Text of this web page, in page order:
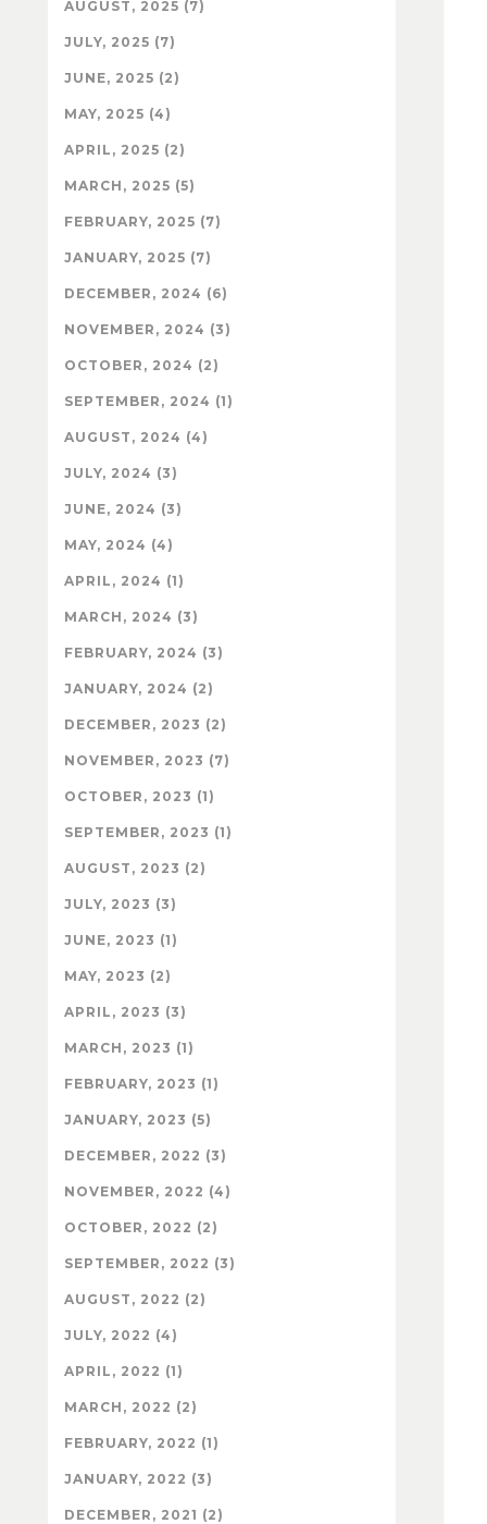
AUGUST, 2025 (7)
JULY, 2025 (7)
JUNE, 2025 (2)
MAY, 2025 (4)
APRIL, 2025 (2)
MARCH, 2025 (5)
FEBRUARY, 2025 (7)
JANUARY, 2025 (7)
DECEMBER, 2024 (6)
NOVEMBER, 2024 (3)
OCTOBER, 2024 (2)
SEPTEMBER, 2024 (1)
AUGUST, 2024 (4)
JULY, 2024 (3)
JUNE, 2024 (3)
MAY, 2024 (4)
APRIL, 2024 (1)
MARCH, 2024 (3)
FEBRUARY, 2024 (3)
JANUARY, 2024 (2)
DECEMBER, 2023 (2)
NOVEMBER, 2023 (7)
OCTOBER, 2023 (1)
SEPTEMBER, 2023 (1)
AUGUST, 2023 (2)
JULY, 2023 (3)
JUNE, 2023 (1)
MAY, 2023 (2)
APRIL, 2023 (3)
MARCH, 2023 (1)
FEBRUARY, 2023 (1)
JANUARY, 2023 (5)
DECEMBER, 2022 (3)
NOVEMBER, 2022 (4)
OCTOBER, 2022 (2)
SEPTEMBER, 2022 (3)
AUGUST, 2022 (2)
JULY, 2022 (4)
APRIL, 2022 (1)
MARCH, 2022 (2)
FEBRUARY, 2022 (1)
JANUARY, 2022 (3)
DECEMBER, 2021 (2)